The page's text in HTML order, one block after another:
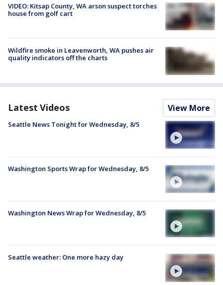
VIDEO: Kitsap County, WA arson suspect torches
house from golf cart
Wildfire smoke in Leavenworth, WA pushes air
quality indicators off the charts
Latest Videos View More
Seattle News Tonight for Wednesday, 8/5
Washington Sports Wrap for Wednesday, 8/5
Washington News Wrap for Wednesday, 8/5
Seattle weather: One more hazy day